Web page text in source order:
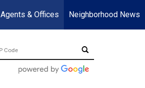
Agents & Offices Neighborhood News